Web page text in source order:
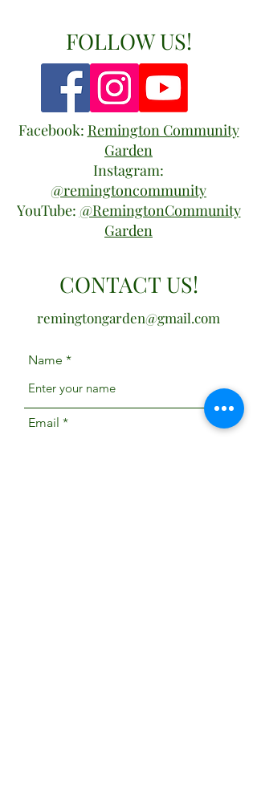
FOLLOW US!
Facebook: Remington Community
Garden
Instagram:
@remingtoncommunity
YouTube: @RemingtonCommunity
Garden
CONTACT US!
remingtongarden@gmail.com
Name
Email